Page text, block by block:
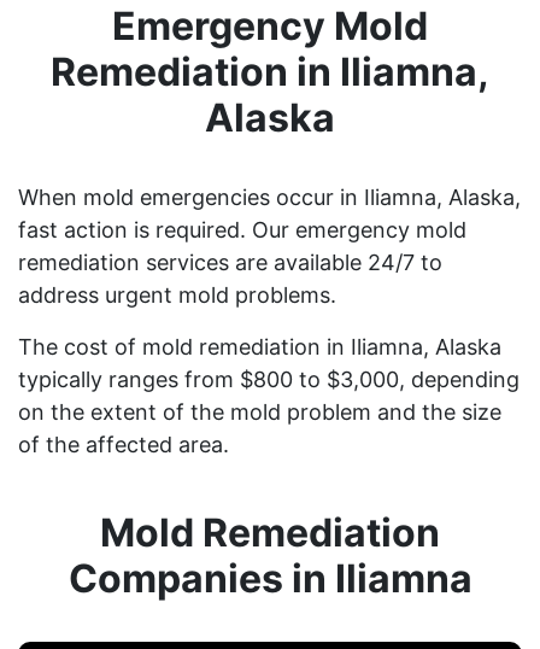
Emergency Mold
Remediation in Iliamna,
Alaska
When mold emergencies occur in Iliamna, Alaska,
fast action is required. Our emergency mold
remediation services are available 24/7 to
address urgent mold problems.
The cost of mold remediation in Iliamna, Alaska
typically ranges from $800 to $3,000, depending
on the extent of the mold problem and the size
of the affected area.
Mold Remediation
Companies in Iliamna